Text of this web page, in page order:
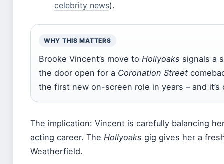
celebrity news).
WHY THIS MATTERS
Brooke Vincent’s move to Hollyoaks signals a
the door open for a Coronation Street
the first new on-screen role in years – and it’s
The implication: Vincent is carefully balancing
acting career. The Hollyoaks gig gives her a
Weatherfield.